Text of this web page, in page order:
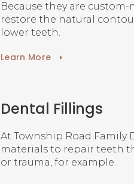
Because they are
restore the natural
lower teeth.
Learn More
Dental Fillings
At Township Road Family
materials to repair teeth
or trauma, for example.